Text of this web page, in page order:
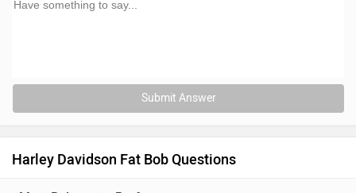
Submit Answer
Harley Davidson Fat Bob Questions